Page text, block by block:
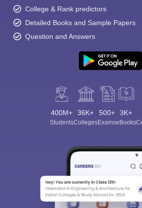
College & Rank predictors
Detailed Books and Sample Papers
Question and Answers
400M+
Students
36K+
Colleges
500+
Exams
3K+
eBooks